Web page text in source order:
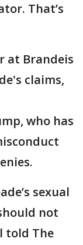
That’s
at Brandeis
claims,
who has
sexual
not
told The